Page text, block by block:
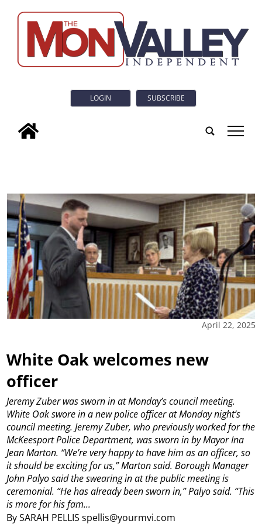
LOGIN SUBSCRIBE
tap
April 22, 2025
White Oak welcomes new
officer
By SARAH PELLIS spellis@yourmvi.com
Jeremy Zuber was sworn in at Monday’s council meeting.
White Oak swore in a new police officer at Monday night’s
council meeting. Jeremy Zuber, who previously worked for the
McKeesport Police Department, was sworn in by Mayor Ina
Jean Marton. “We’re very happy to have him as an officer, so
it should be exciting for us,” Marton said. Borough Manager
John Palyo said the swearing in at the public meeting is
ceremonial. “He has already been sworn in,” Palyo said. “This
is more for his fam...